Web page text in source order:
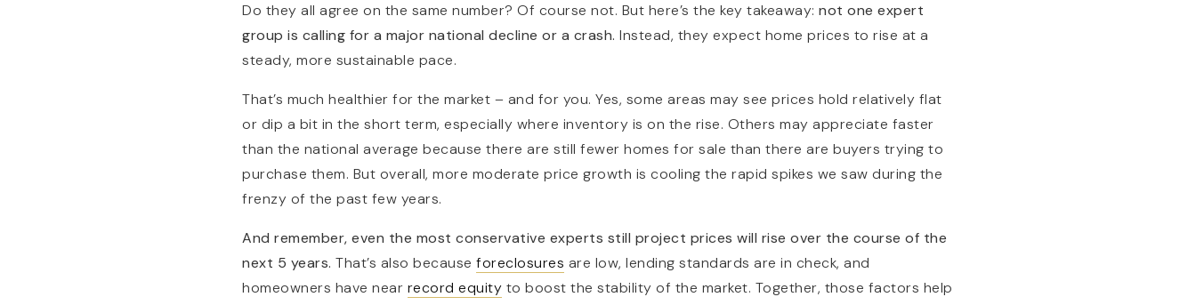
Do they all agree on the same number? Of course not. But here’s the key takeaway: not one expert
group is calling for a major national decline or a crash. Instead, they expect home prices to rise at a
steady, more sustainable pace.
That’s much healthier for the market – and for you. Yes, some areas may see prices hold relatively flat
or dip a bit in the short term, especially where inventory is on the rise. Others may appreciate faster
than the national average because there are still fewer homes for sale than there are buyers trying to
purchase them. But overall, more moderate price growth is cooling the rapid spikes we saw during the
frenzy of the past few years.
And remember, even the most conservative experts still project prices will rise over the course of the
next 5 years. That’s also because foreclosures are low, lending standards are in check, and
homeowners have near record equity to boost the stability of the market. Together, those factors help